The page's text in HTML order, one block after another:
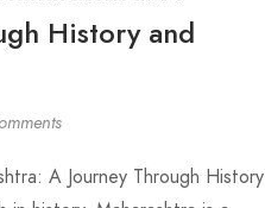
History and
A Journey Through History